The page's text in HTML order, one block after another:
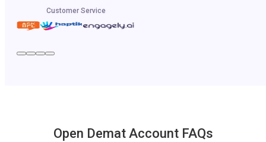
Customer Service
Open Demat Account FAQs